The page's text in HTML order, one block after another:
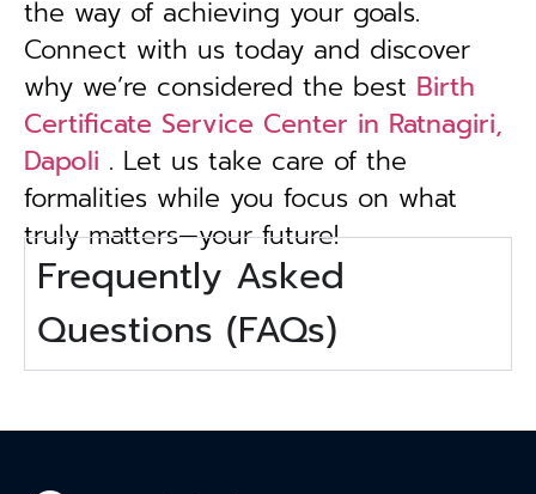
the way of achieving your goals.
Connect with us today and discover
why we’re considered the best Birth
Certificate Service Center in Ratnagiri,
Dapoli . Let us take care of the
formalities while you focus on what
truly matters—your future!
Frequently Asked
Questions (FAQs)